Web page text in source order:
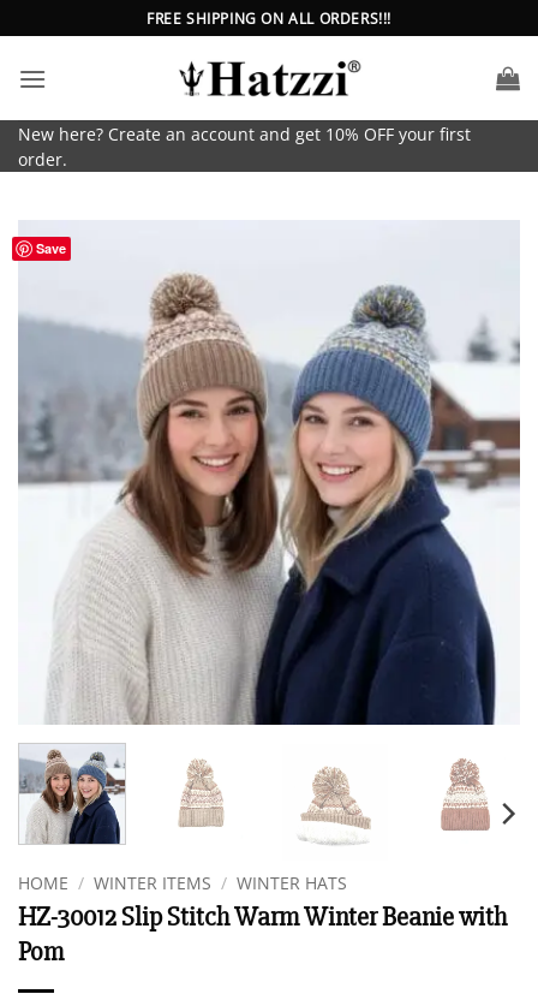
to
content
FREE SHIPPING ON ALL ORDERS!!!
New here? Create an account and get 10% OFF your first
order.
Save
HOME / WINTER ITEMS / WINTER HATS
HZ-30012 Slip Stitch Warm Winter Beanie with
Pom